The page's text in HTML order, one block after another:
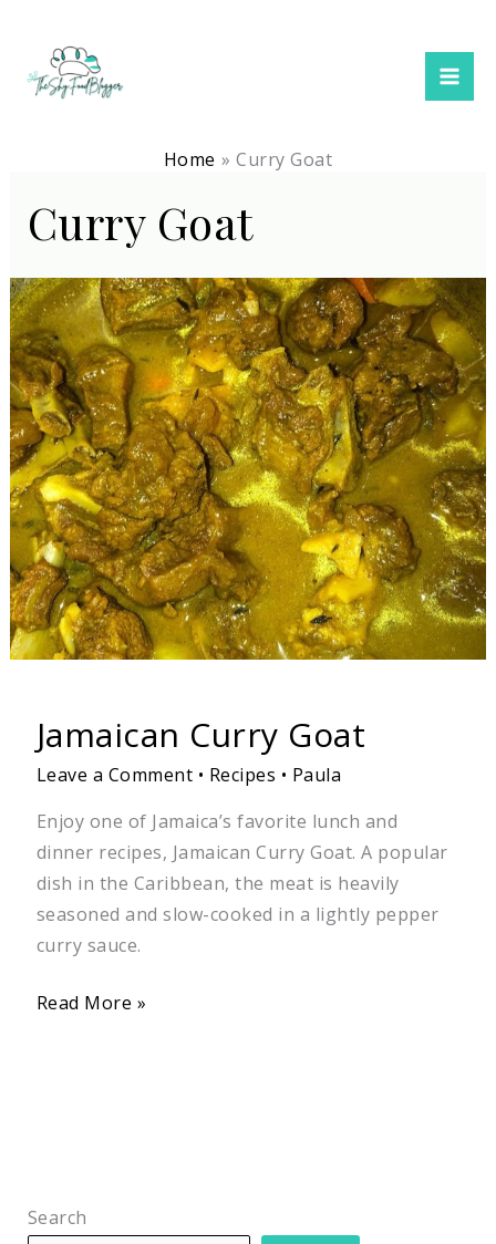
content
Home Curry Goat
Search
Curry Goat
Jamaican Curry Goat
Leave a Comment • Recipes • Paula
Enjoy one of Jamaica’s favorite lunch and
dinner recipes, Jamaican Curry Goat. A popular
dish in the Caribbean, the meat is heavily
seasoned and slow-cooked in a lightly pepper
curry sauce.
Jamaican
Curry
Goat
Read More »